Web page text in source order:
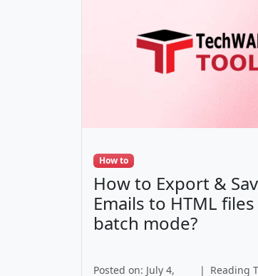
How to
How to Export &
Emails to HTML
batch mode?
Posted on: July 4, | Reading